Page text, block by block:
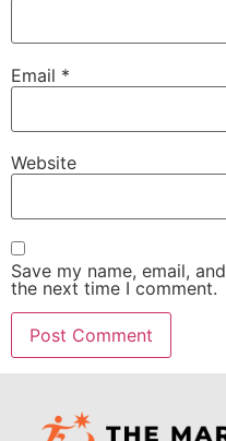
Email *
Website
Save my name, email,
the next time I comment.